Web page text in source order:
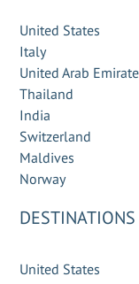
United States
Italy
United Arab
Thailand
India
Switzerland
Maldives
Norway
DESTINATIONS
United States